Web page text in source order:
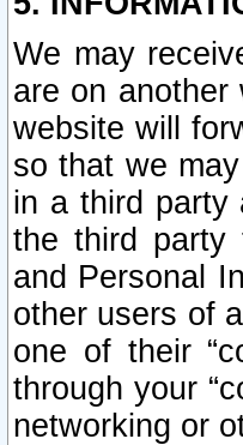
We may
are on another
website will
so that we
in a third party
the third party
and Personal
other users of
one of their
through your
networking or